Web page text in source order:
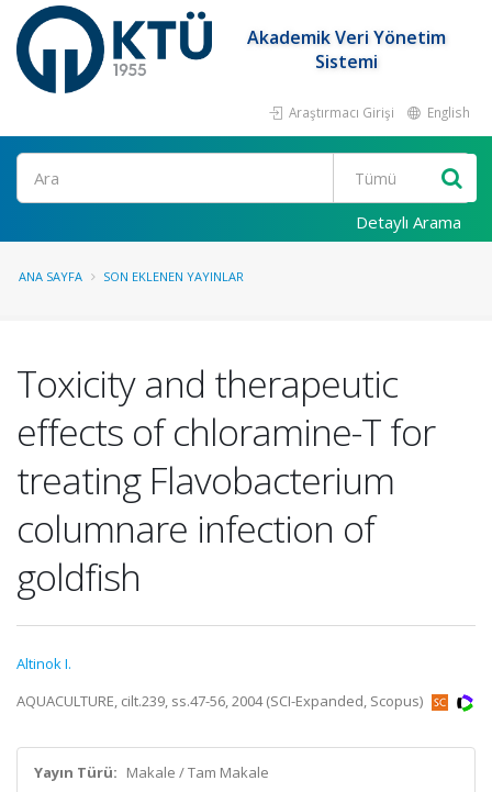
Akademik Veri Yönetim
Sistemi
Araştırmacı Girişi English
Ara
Detaylı Arama
ANA SAYFA SON EKLENEN YAYINLAR
Toxicity and therapeutic
effects of chloramine-T for
treating Flavobacterium
columnare infection of
goldfish
Altinok I.
AQUACULTURE, cilt.239, ss.47-56, 2004 (SCI-Expanded, Scopus)
Yayın Türü: Makale / Tam Makale